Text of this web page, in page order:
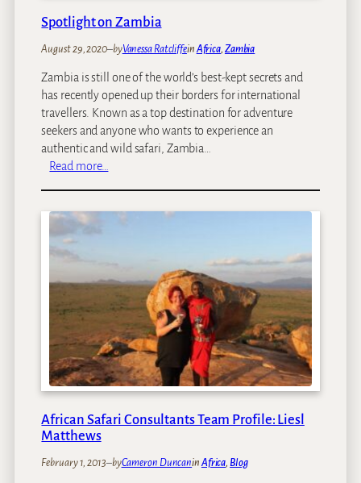
Spotlight on Zambia
August 29, 2020–byVanessa Ratcliffein Africa, Zambia
Zambia is still one of the world’s best-kept secrets and
has recently opened up their borders for international
travellers. Known as a top destination for adventure
seekers and anyone who wants to experience an
authentic and wild safari, Zambia…
Read more…
g
h
o
n
Z
a
m
a
African Safari Consultants Team Profile: Liesl
Matthews
February 1, 2013–byCameron Duncanin Africa, Blog